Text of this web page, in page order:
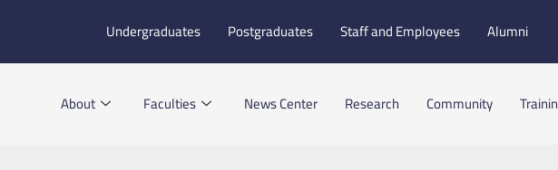
Undergraduates Postgraduates Staff and Employees Alumni
About Faculties News Center Research Community